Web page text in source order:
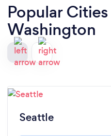
Popular
Washington
Seattle